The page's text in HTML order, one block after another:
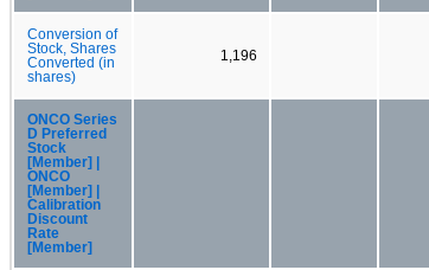
Conversion of
Stock, Shares
Converted (in
shares)
1,196
ONCO Series
D Preferred
Stock
[Member] |
ONCO
[Member] |
Calibration
Discount
Rate
[Member]